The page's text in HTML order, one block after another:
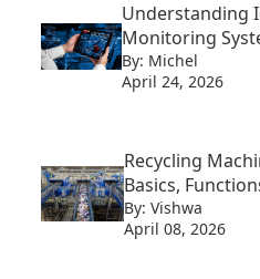
Understanding
Monitoring
By: Michel
April 24, 2026
Recycling
Basics,
By: Vishwa
April 08, 2026